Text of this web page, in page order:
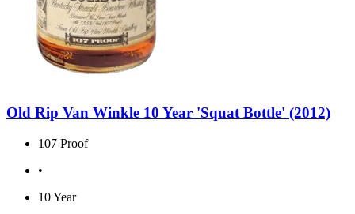
Old Rip Van Winkle 10 Year 'Squat Bottle' (2012)
107 Proof
•
10 Year